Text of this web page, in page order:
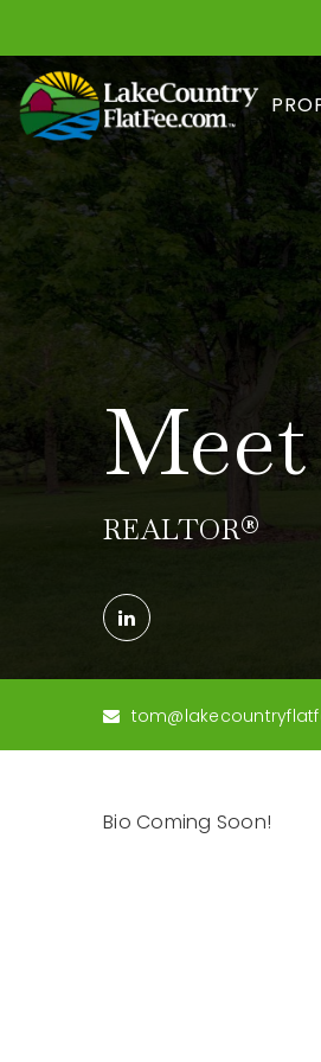
REALTOR®
Bio Coming Soon!